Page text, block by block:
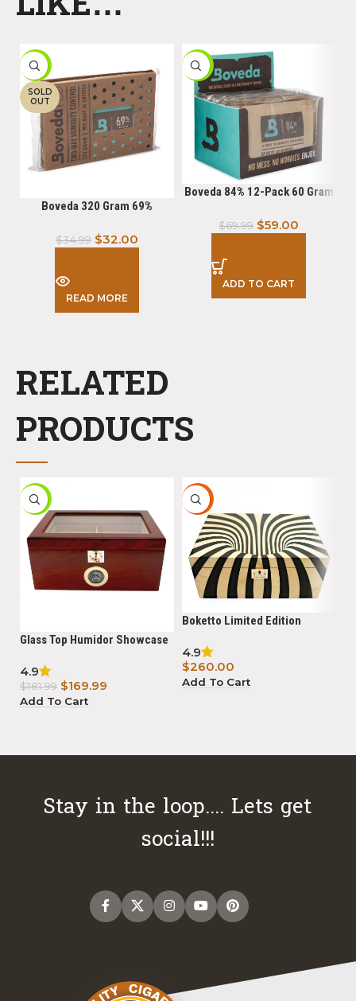
-9%
SOLD
OUT
Boveda 320 Gram 69%
$34.99 $32.00
READ MORE
-16%
Boveda 84% 12-Pack 60 Gram
$69.99 $59.00
ADD TO CART
RELATED
PRODUCTS
-7%
Glass Top Humidor Showcase
4.9
$181.99 $169.99
Add To Cart
HOT
Boketto Limited Edition
Boveda
4.9
$260.00
Add To Cart
Stay in the loop.... Lets get
social!!!